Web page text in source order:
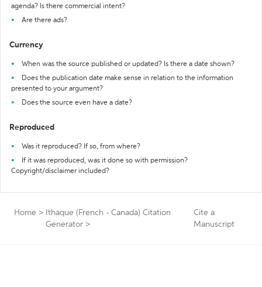
agenda? Is there commercial intent?
Are there ads?
Currency
When was the source published or updated? Is there a date shown?
Does the publication date make sense in relation to the information
presented to your argument?
Does the source even have a date?
Reproduced
Was it reproduced? If so, from where?
If it was reproduced, was it done so with permission?
Copyright/disclaimer included?
Home > Ithaque (French - Canada) Citation
Generator >
Cite a
Manuscript